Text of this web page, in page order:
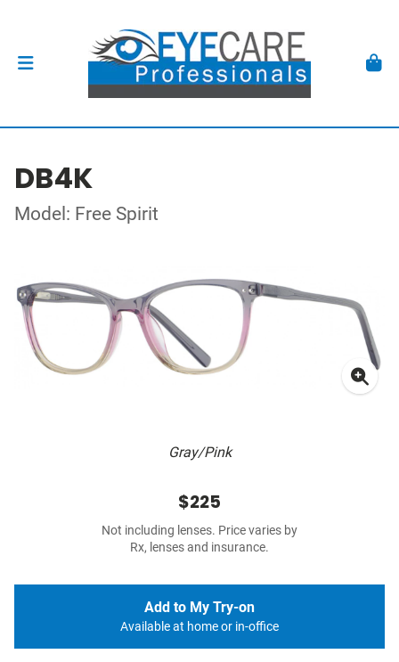
DB4K
Model: Free Spirit
Gray/Pink
$225
Not including lenses. Price varies by
Rx, lenses and insurance.
Add to My Try-on
Available at home or in-office